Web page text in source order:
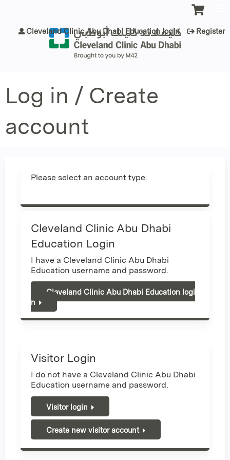
Cleveland Clinic Abu Dhabi Education login Register
Log in / Create
account
Please select an account type.
Cleveland Clinic Abu Dhabi
Education Login
I have a Cleveland Clinic Abu Dhabi
Education username and password.
Cleveland Clinic Abu Dhabi Education logi
n
Visitor Login
I do not have a Cleveland Clinic Abu Dhabi
Education username and password.
Visitor login
Create new visitor account